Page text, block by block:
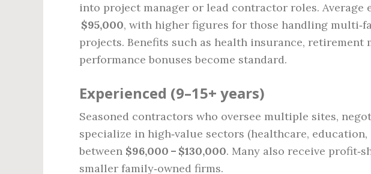
into project manager or lead contractor roles. Average
$95,000, with higher figures for those handling
projects. Benefits such as health insurance, retirement
performance bonuses become standard.
Experienced (9–15+ years)
Seasoned contractors who oversee multiple sites,
specialize in high‑value sectors (healthcare,
between $96,000 – $130,000. Many also receive
smaller family‑owned firms.